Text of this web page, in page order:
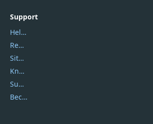
Support
Help Center
Report Spam
Sitemap
Knowledgebase
Submit Promocodes/Coupons
Become a Reviewer